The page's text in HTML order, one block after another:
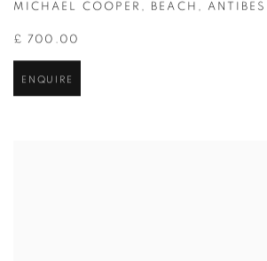
MICHAEL COOPER , BEACH , ANTIBES
£ 700.00
ENQUIRE